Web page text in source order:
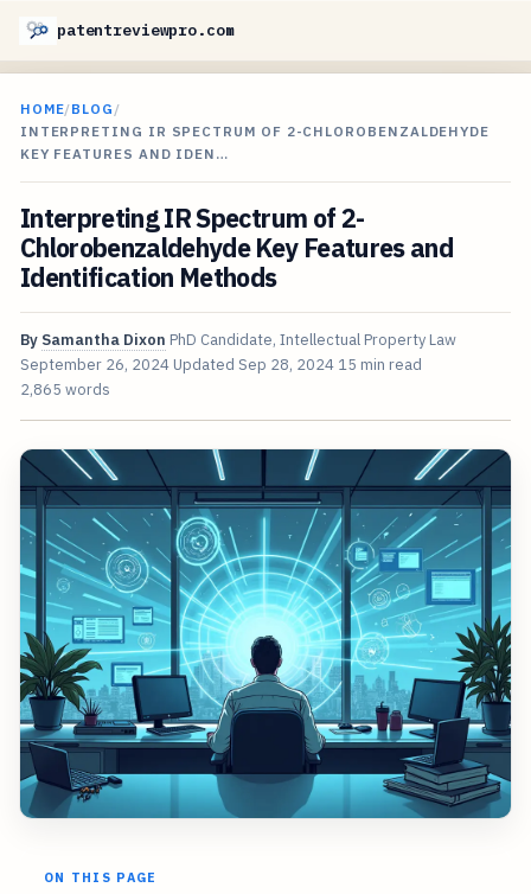
patentreviewpro.com
HOME/BLOG /
INTERPRETING IR SPECTRUM OF 2-CHLOROBENZALDEHYDE
KEY FEATURES AND IDEN…
Interpreting IR Spectrum of 2-
Chlorobenzaldehyde Key Features and
Identification Methods
By Samantha Dixon PhD Candidate, Intellectual Property Law
September 26, 2024 Updated Sep 28, 2024 15 min read
2,865 words
ON THIS PAGE